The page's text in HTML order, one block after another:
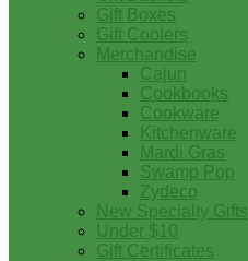
Gift Boxes
Gift Coolers
Merchandise
Cajun
Cookbooks
Cookware
Kitchenware
Mardi Gras
Swamp Pop
Zydeco
New Specialty Gifts
Under $10
Gift Certificates